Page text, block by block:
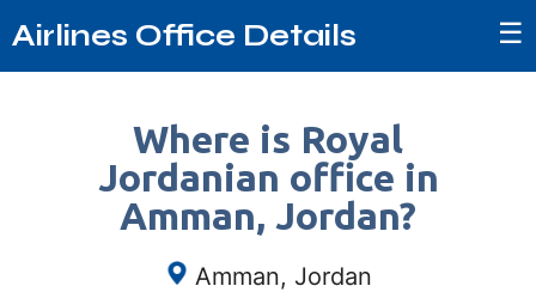
Airlines Office Details ☰
Where is Royal
Jordanian office in
Amman, Jordan?
Amman, Jordan